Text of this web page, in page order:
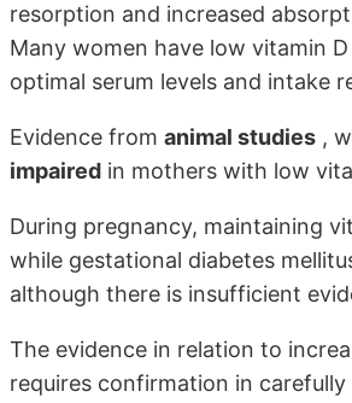
resorption and increased
Many women have low vitamin
optimal serum levels and intake
Evidence from animal studies ,
impaired in mothers with low
During pregnancy, maintaining
while gestational diabetes
although there is insufficient
The evidence in relation to
requires confirmation in